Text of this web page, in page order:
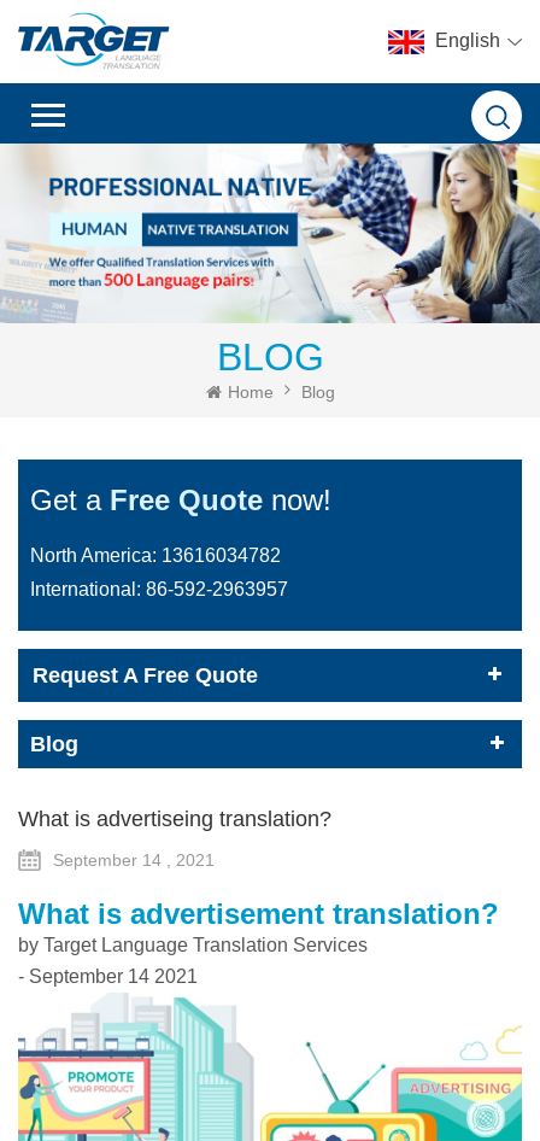
English
BLOG
Home Blog
Get a Free Quote now!
North America: 13616034782
International: 86-592-2963957
Request A Free Quote
Blog
What is advertiseing translation?
September 14 , 2021
What is advertisement translation?
by Target Language Translation Services
- September 14 2021